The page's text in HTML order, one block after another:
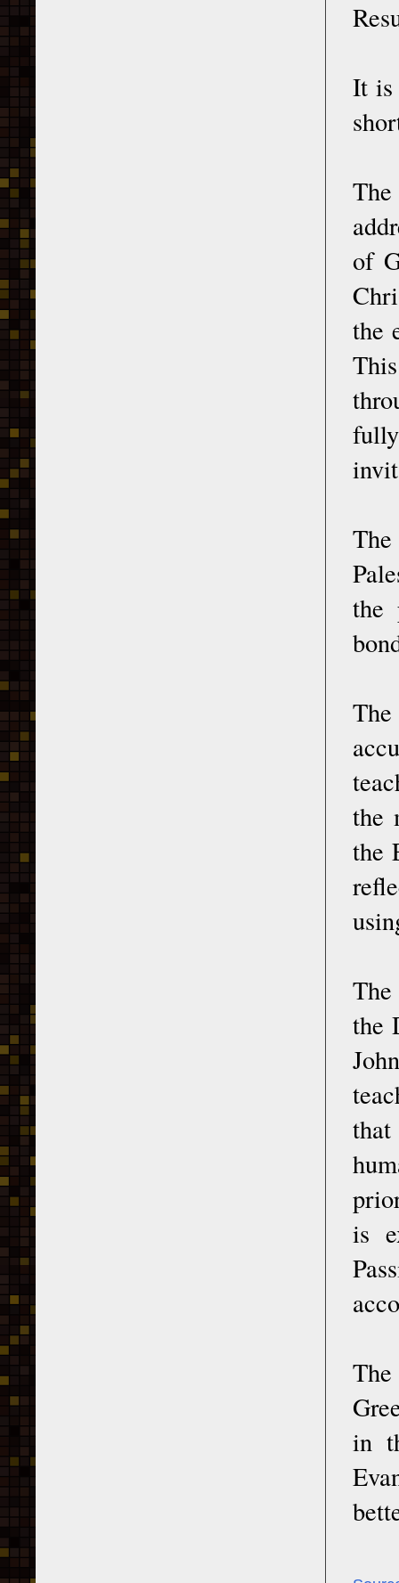
It is
of
the
the
the
the
The
the
is
in